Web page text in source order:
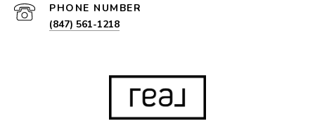
PHONE NUMBER
(847) 561-1218